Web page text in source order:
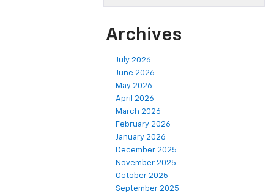
Archives
July 2026
June 2026
May 2026
April 2026
March 2026
February 2026
January 2026
December 2025
November 2025
October 2025
September 2025